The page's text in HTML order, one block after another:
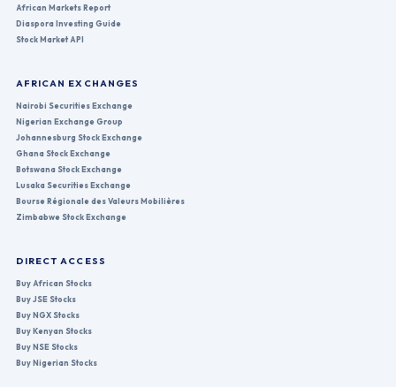
African Markets Report
Diaspora Investing Guide
Stock Market API
AFRICAN EXCHANGES
Nairobi Securities Exchange
Nigerian Exchange Group
Johannesburg Stock Exchange
Ghana Stock Exchange
Botswana Stock Exchange
Lusaka Securities Exchange
Bourse Régionale des Valeurs Mobilières
Zimbabwe Stock Exchange
DIRECT ACCESS
Buy African Stocks
Buy JSE Stocks
Buy NGX Stocks
Buy Kenyan Stocks
Buy NSE Stocks
Buy Nigerian Stocks